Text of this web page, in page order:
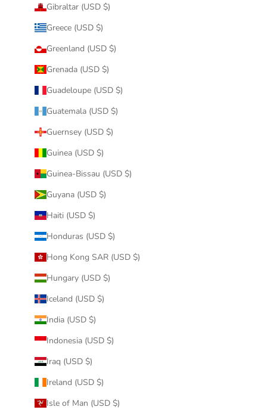
Gibraltar (USD $)
Greece (USD $)
Greenland (USD $)
Grenada (USD $)
Guadeloupe (USD $)
Guatemala (USD $)
Guernsey (USD $)
Guinea (USD $)
Guinea-Bissau (USD $)
Guyana (USD $)
Haiti (USD $)
Honduras (USD $)
Hong Kong SAR (USD $)
Hungary (USD $)
Iceland (USD $)
India (USD $)
Indonesia (USD $)
Iraq (USD $)
Ireland (USD $)
Isle of Man (USD $)